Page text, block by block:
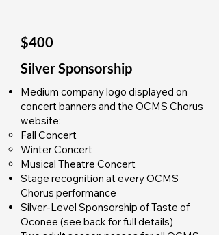
$400
Silver Sponsorship
Medium company logo displayed on
concert banners and the OCMS Chorus
website:
Fall Concert
Winter Concert
Musical Theatre Concert
Stage recognition at every OCMS
Chorus performance
Silver-Level Sponsorship of Taste of
Oconee (see back for full details)